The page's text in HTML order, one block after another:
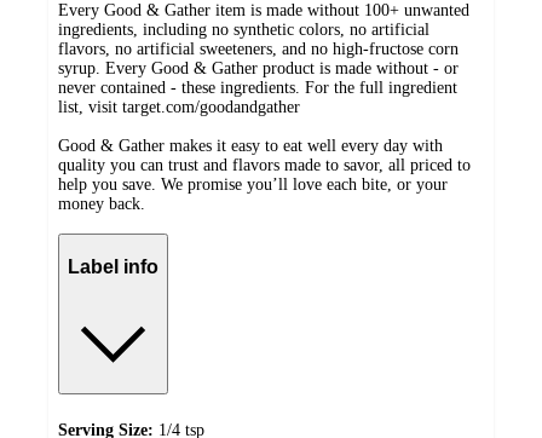
Every Good & Gather item is made without 100+ unwanted
ingredients, including no synthetic colors, no artificial
flavors, no artificial sweeteners, and no high-fructose corn
syrup. Every Good & Gather product is made without - or
never contained - these ingredients. For the full ingredient
list, visit target.com/goodandgather
Good & Gather makes it easy to eat well every day with
quality you can trust and flavors made to savor, all priced to
help you save. We promise you’ll love each bite, or your
money back.
Label info
Serving Size: 1/4 tsp